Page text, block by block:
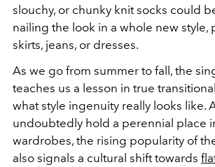
slouchy, or chunky knit socks could
nailing the look in a whole new style,
skirts, jeans, or dresses.
As we go from summer to fall, the
teaches us a lesson in true
what style ingenuity really looks like.
undoubtedly hold a perennial place
wardrobes, the rising popularity of
also signals a cultural shift towards